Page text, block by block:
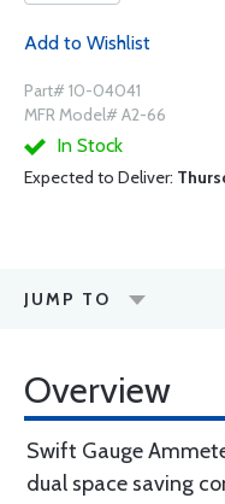
Add to Wishlist
Part# 10-04041
MFR Model# A2-66
In Stock
Expected to Deliver:
JUMP TO
Overview
Swift Gauge
dual space saving